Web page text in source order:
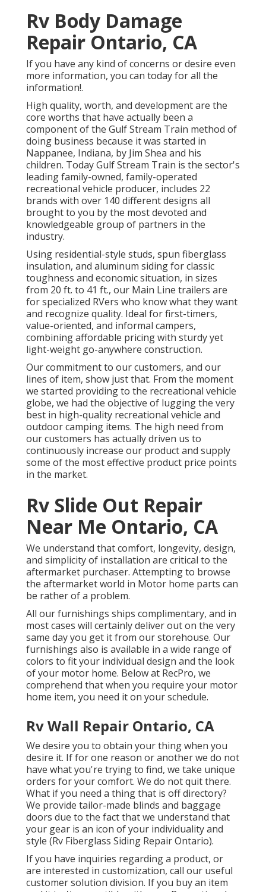
Rv Body Damage
Repair Ontario, CA
If you have any kind of concerns or desire even
more information, you can today for all the
information!.
High quality, worth, and development are the
core worths that have actually been a
component of the Gulf Stream Train method of
doing business because it was started in
Nappanee, Indiana, by Jim Shea and his
children. Today Gulf Stream Train is the sector's
leading family-owned, family-operated
recreational vehicle producer, includes 22
brands with over 140 different designs all
brought to you by the most devoted and
knowledgeable group of partners in the
industry.
Using residential-style studs, spun fiberglass
insulation, and aluminum siding for classic
toughness and economic situation, in sizes
from 20 ft. to 41 ft., our Main Line trailers are
for specialized RVers who know what they want
and recognize quality. Ideal for first-timers,
value-oriented, and informal campers,
combining affordable pricing with sturdy yet
light-weight go-anywhere construction.
Our commitment to our customers, and our
lines of item, show just that. From the moment
we started providing to the recreational vehicle
globe, we had the objective of lugging the very
best in high-quality recreational vehicle and
outdoor camping items. The high need from
our customers has actually driven us to
continuously increase our product and supply
some of the most effective product price points
in the market.
Rv Slide Out Repair
Near Me Ontario, CA
We understand that comfort, longevity, design,
and simplicity of installation are critical to the
aftermarket purchaser. Attempting to browse
the aftermarket world in Motor home parts can
be rather of a problem.
All our furnishings ships complimentary, and in
most cases will certainly deliver out on the very
same day you get it from our storehouse. Our
furnishings also is available in a wide range of
colors to fit your individual design and the look
of your motor home. Below at RecPro, we
comprehend that when you require your motor
home item, you need it on your schedule.
Rv Wall Repair Ontario, CA
We desire you to obtain your thing when you
desire it. If for one reason or another we do not
have what you're trying to find, we take unique
orders for your comfort. We do not quit there.
What if you need a thing that is off directory?
We provide tailor-made blinds and baggage
doors due to the fact that we understand that
your gear is an icon of your individuality and
style (Rv Fiberglass Siding Repair Ontario).
If you have inquiries regarding a product, or
are interested in customization, call our useful
customer solution division. If you buy an item